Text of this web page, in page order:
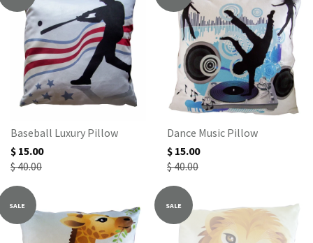
Baseball Luxury Pillow
$ 15.00
$ 40.00
Dance Music Pillow
$ 15.00
$ 40.00
SALE SALE